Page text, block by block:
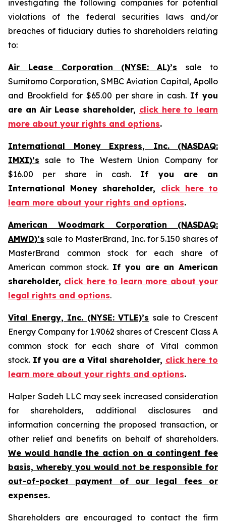
investigating the following companies for potential
violations of the federal securities laws and/or
breaches of fiduciary duties to shareholders relating
to:
Air Lease Corporation (NYSE: AL)’s
sale to
Sumitomo Corporation, SMBC Aviation Capital, Apollo
and Brookfield for $65.00 per share in cash. If you
are an Air Lease shareholder, click here to learn
more about your rights and options.
International Money Express, Inc. (NASDAQ:
IMXI)’s
sale to The Western Union Company for
$16.00 per share in cash. If you are an
International Money shareholder, click here to
learn more about your rights and options.
American Woodmark Corporation (NASDAQ:
AMWD)’s sale to MasterBrand, Inc. for 5.150 shares of
MasterBrand common stock for each share of
American common stock. If you are an American
shareholder, click here to learn more about your
legal rights and options.
Vital Energy, Inc. (NYSE: VTLE)’s sale to Crescent
Energy Company for 1.9062 shares of Crescent Class A
common stock for each share of Vital common
stock. If you are a Vital shareholder, click here to
learn more about your rights and options.
Halper Sadeh LLC may seek increased consideration
for shareholders, additional disclosures and
information concerning the proposed transaction, or
other relief and benefits on behalf of shareholders.
We would handle the action on a contingent fee
basis, whereby you would not be responsible for
out-of-pocket payment of our legal fees or
expenses.
Shareholders are encouraged to contact the firm